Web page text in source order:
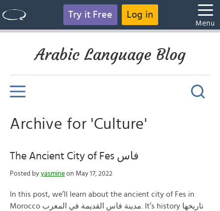
Try it Free Log in
Menu
Arabic Language Blog
Archive for 'Culture'
The Ancient City of Fes فاس
Posted by yasmine on May 17, 2022
In this post, we’ll learn about the ancient city of Fes in
Morocco مدينة فاس القديمة في المغرب. It’s history تاريخها